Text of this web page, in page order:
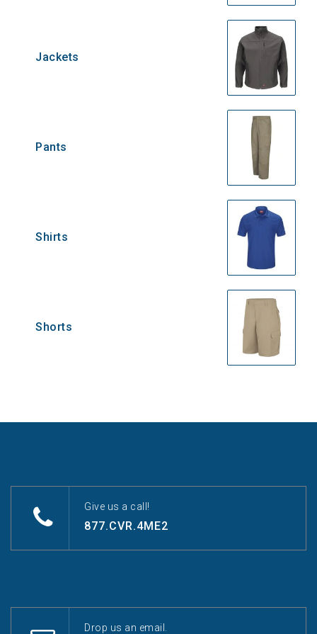
Jackets
Pants
Shirts
Shorts
Give us a call!
877.CVR.4ME2
Drop us an email.